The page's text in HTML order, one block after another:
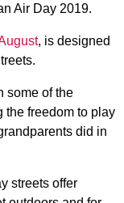
Air Day 2019.
, is designed
some of the
the freedom to play
did in
streets offer